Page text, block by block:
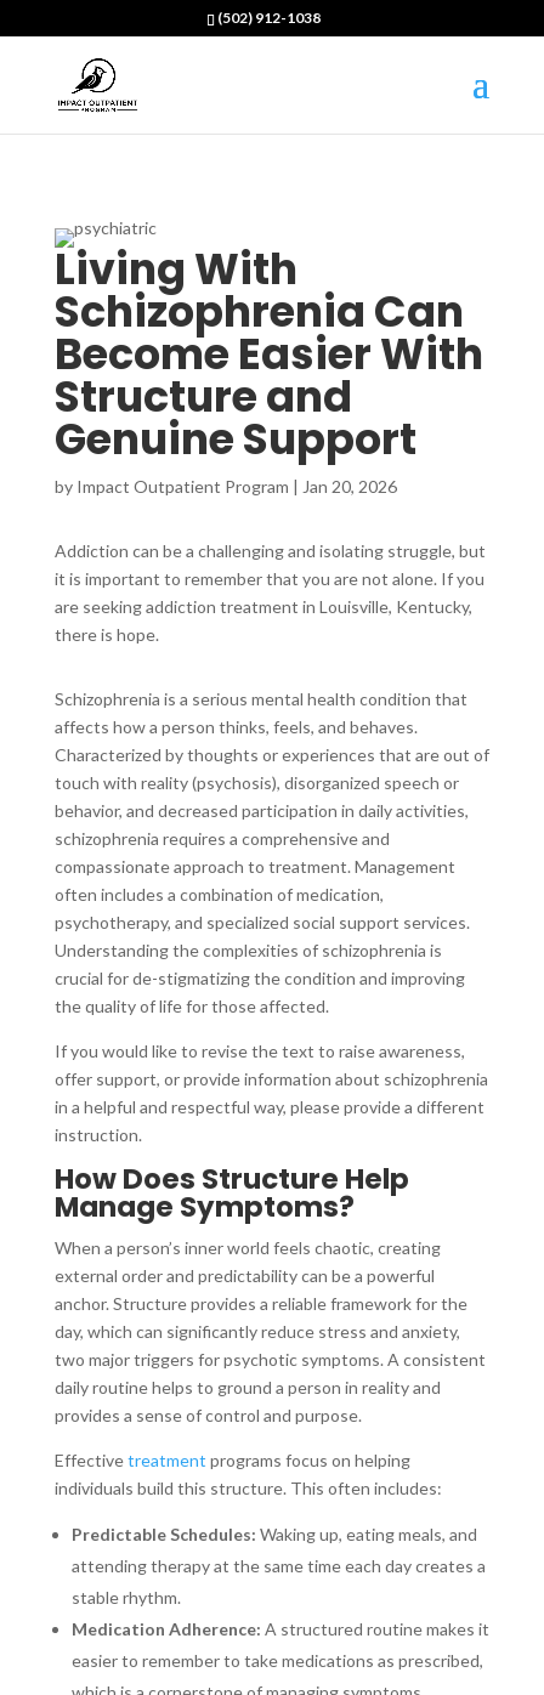
(502) 912-1038
Living With
Schizophrenia Can
Become Easier With
Structure and
Genuine Support
by Impact Outpatient Program | Jan 20, 2026
Addiction can be a challenging and isolating struggle, but
it is important to remember that you are not alone. If you
are seeking addiction treatment in Louisville, Kentucky,
there is hope.
Schizophrenia is a serious mental health condition that
affects how a person thinks, feels, and behaves.
Characterized by thoughts or experiences that are out of
touch with reality (psychosis), disorganized speech or
behavior, and decreased participation in daily activities,
schizophrenia requires a comprehensive and
compassionate approach to treatment. Management
often includes a combination of medication,
psychotherapy, and specialized social support services.
Understanding the complexities of schizophrenia is
crucial for de-stigmatizing the condition and improving
the quality of life for those affected.
If you would like to revise the text to raise awareness,
offer support, or provide information about schizophrenia
in a helpful and respectful way, please provide a different
instruction.
How Does Structure Help
Manage Symptoms?
When a person’s inner world feels chaotic, creating
external order and predictability can be a powerful
anchor. Structure provides a reliable framework for the
day, which can significantly reduce stress and anxiety,
two major triggers for psychotic symptoms. A consistent
daily routine helps to ground a person in reality and
provides a sense of control and purpose.
Effectivetreatment programs focus on helping
individuals build this structure. This often includes:
Predictable Schedules: Waking up, eating meals, and
attending therapy at the same time each day creates a
stable rhythm.
Medication Adherence: A structured routine makes it
easier to remember to take medications as prescribed,